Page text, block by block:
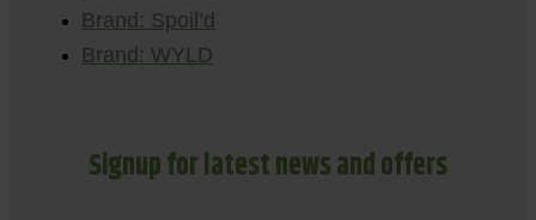
Brand: Spoil’d
Brand: WYLD
Signup for latest news and offers